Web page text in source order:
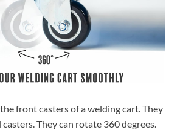
front casters of a welding cart. They
They can rotate 360 degrees.